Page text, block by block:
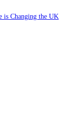
is Changing the UK